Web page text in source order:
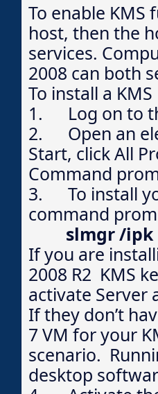
To enable KMS
host, then the
services.
2008 can both
To install a
1. Log on to
2. Open an
Start, click All
Command
3. To install
command
slmgr /ipk
If you are
2008 R2 KMS
activate Server
If they don’t
7 VM for your
scenario.
desktop